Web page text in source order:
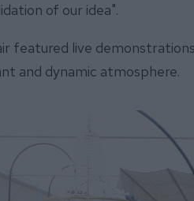
of our idea".
featured live
and dynamic atmosphere.